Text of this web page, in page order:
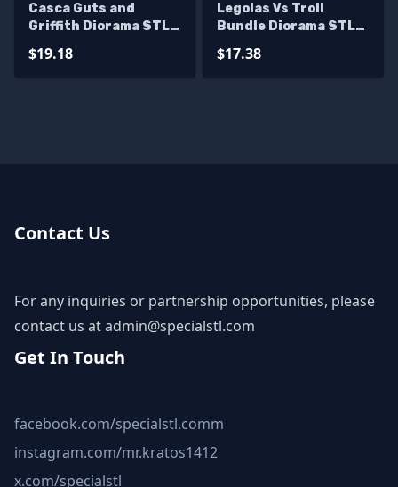
Casca Guts and
Griffith Diorama STL
$19.18
Legolas Vs Troll
Bundle Diorama STL
$17.38
Contact Us
For any inquiries or partnership opportunities, please
contact us atadmin@specialstl.com
Get In Touch
facebook.com/specialstl.comm
instagram.com/mr.kratos1412
x.com/specialstl